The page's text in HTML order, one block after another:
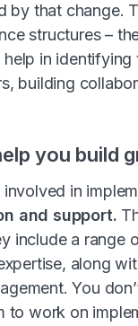
by that change.
structures –
help in identifying
building
you build
in
and support.
include a range
along
You
to work on